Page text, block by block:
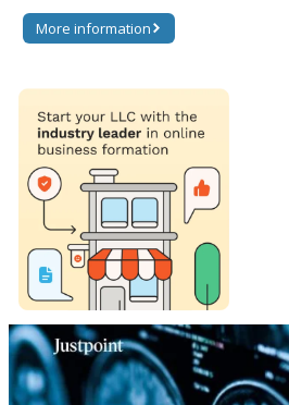
More information